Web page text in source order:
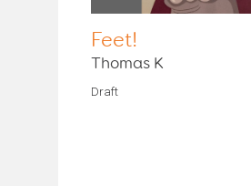
Feet!
Thomas K
Draft